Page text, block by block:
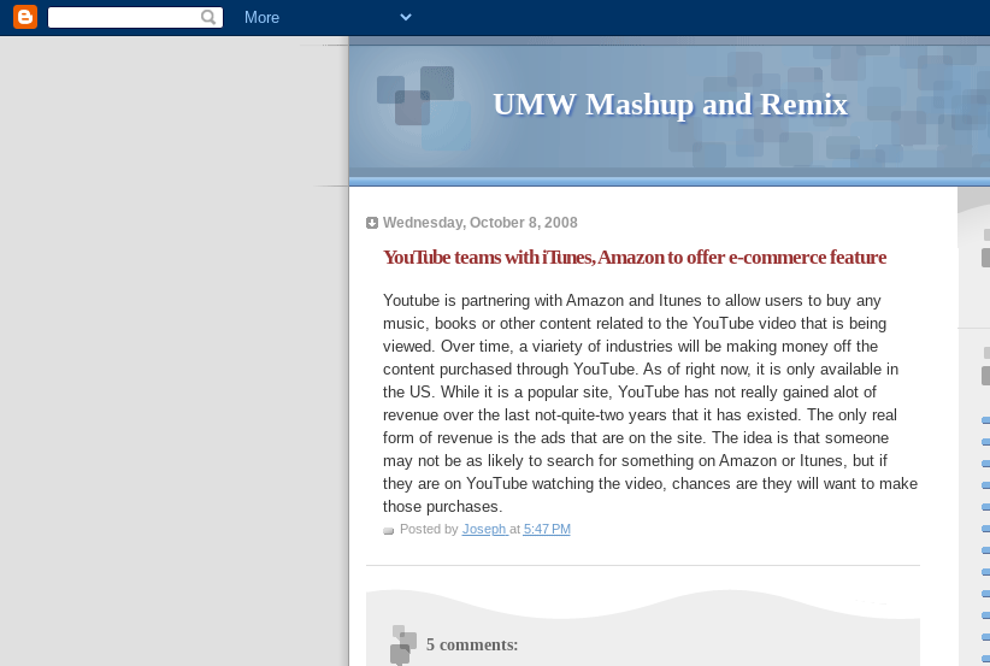
UMW Mashup and Remix
Wednesday, October 8, 2008
YouTube teams with iTunes, Amazon to offer e-commerce feature
Youtube is partnering with Amazon and Itunes to allow users to buy any
music, books or other content related to the YouTube video that is being
viewed. Over time, a viariety of industries will be making money off the
content purchased through YouTube. As of right now, it is only available in
the US. While it is a popular site, YouTube has not really gained alot of
revenue over the last not-quite-two years that it has existed. The only real
form of revenue is the ads that are on the site. The idea is that someone
may not be as likely to search for something on Amazon or Itunes, but if
they are on YouTube watching the video, chances are they will want to make
those purchases.
Posted by Joseph at 5:47 PM
5 comments: